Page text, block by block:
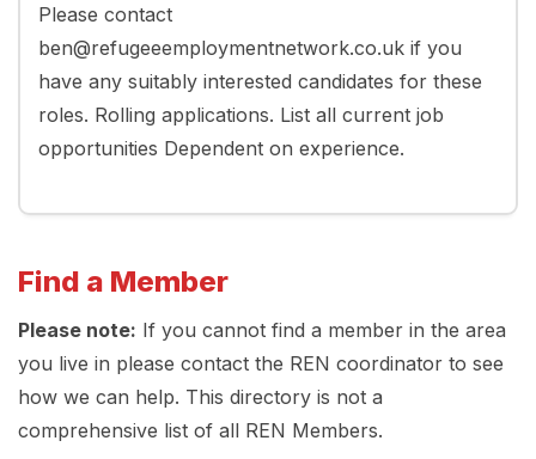
Please contact
ben@refugeeemploymentnetwork.co.uk if you
have any suitably interested candidates for these
roles. Rolling applications. List all current job
opportunities Dependent on experience.
Find a Member
Please note: If you cannot find a member in the area
you live in please contact the REN coordinator to see
how we can help. This directory is not a
comprehensive list of all REN Members.